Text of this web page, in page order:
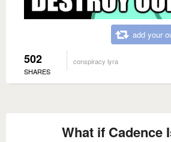
add your
502
SHARES
conspiracy lyra
What if Cadence